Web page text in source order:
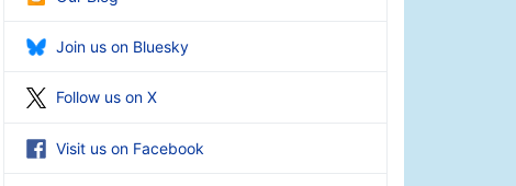
Join us on Bluesky
Follow us on X
Visit us on Facebook